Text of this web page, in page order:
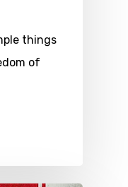
things
of